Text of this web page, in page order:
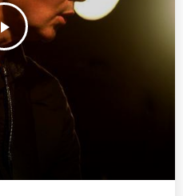
play_arrow